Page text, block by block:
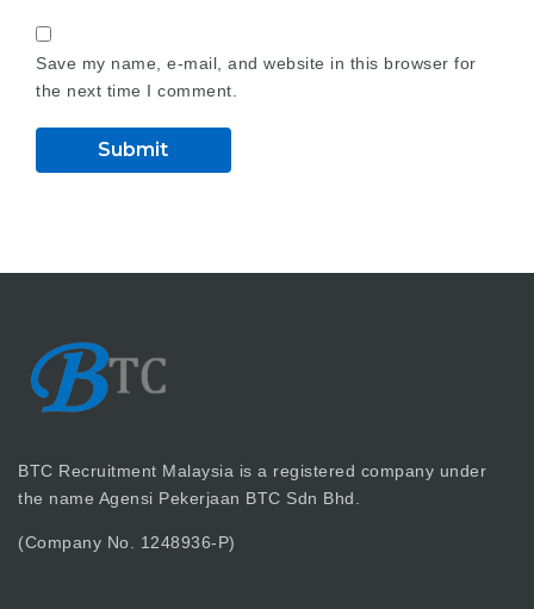
Save my name, e-mail, and website in this browser for
the next time I comment.
BTC Recruitment Malaysia is a registered company under
the name Agensi Pekerjaan BTC Sdn Bhd.
(Company No. 1248936-P)